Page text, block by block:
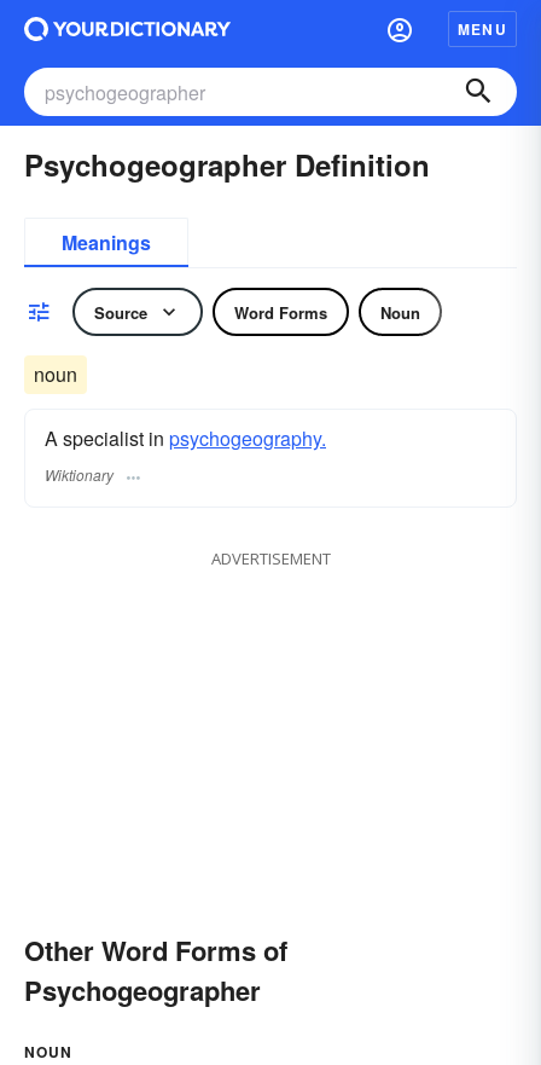
MENU
Psychogeographer Definition
Meanings
Source Word Forms Noun
noun
A specialist in psychogeography.
Wiktionary
ADVERTISEMENT
Other Word Forms of
Psychogeographer
NOUN